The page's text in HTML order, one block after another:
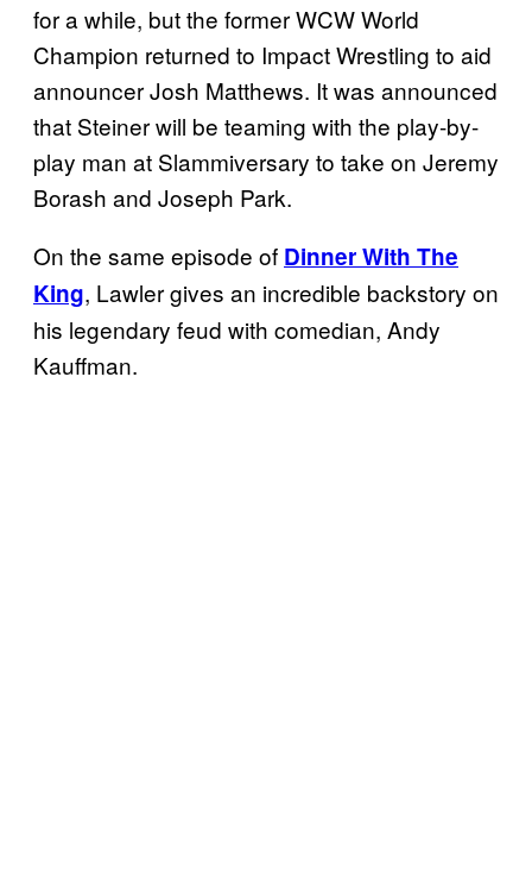
for a while, but the former WCW World
Champion returned to Impact Wrestling to aid
announcer Josh Matthews. It was announced
that Steiner will be teaming with the play-by-
play man at Slammiversary to take on Jeremy
Borash and Joseph Park.
On the same episode of Dinner With The
King, Lawler gives an incredible backstory on
his legendary feud with comedian, Andy
Kauffman.